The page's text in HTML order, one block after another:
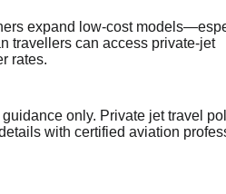
expand low-cost
travellers can access private-jet
rates.
only. Private jet travel
with certified aviation